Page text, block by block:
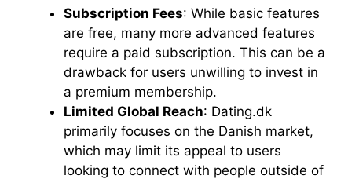
Subscription Fees: While basic features
are free, many more advanced features
require a paid subscription. This can be a
drawback for users unwilling to invest in
a premium membership.
Limited Global Reach: Dating.dk
primarily focuses on the Danish market,
which may limit its appeal to users
looking to connect with people outside of